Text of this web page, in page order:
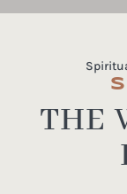
THE